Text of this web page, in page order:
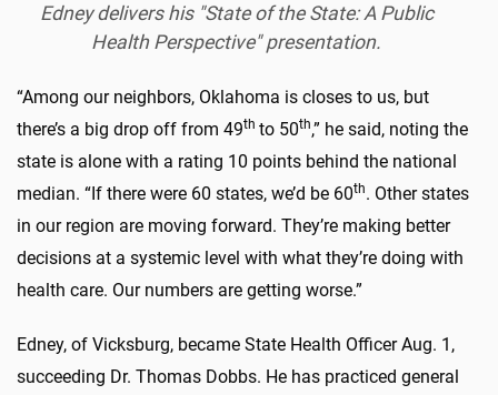
Edney delivers his "State of the State: A Public
Health Perspective" presentation.
“Among our neighbors, Oklahoma is closes to us, but
there’s a big drop off from 49th to 50th,” he said, noting the
state is alone with a rating 10 points behind the national
median. “If there were 60 states, we’d be 60th. Other states
in our region are moving forward. They’re making better
decisions at a systemic level with what they’re doing with
health care. Our numbers are getting worse.”
Edney, of Vicksburg, became State Health Officer Aug. 1,
succeeding Dr. Thomas Dobbs. He has practiced general